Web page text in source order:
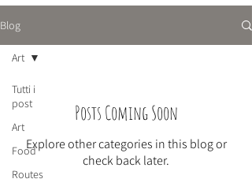
Blog
Tutti i
post
Art
Food
Routes
Art
Posts Coming Soon
Explore other categories in this blog or
check back later.